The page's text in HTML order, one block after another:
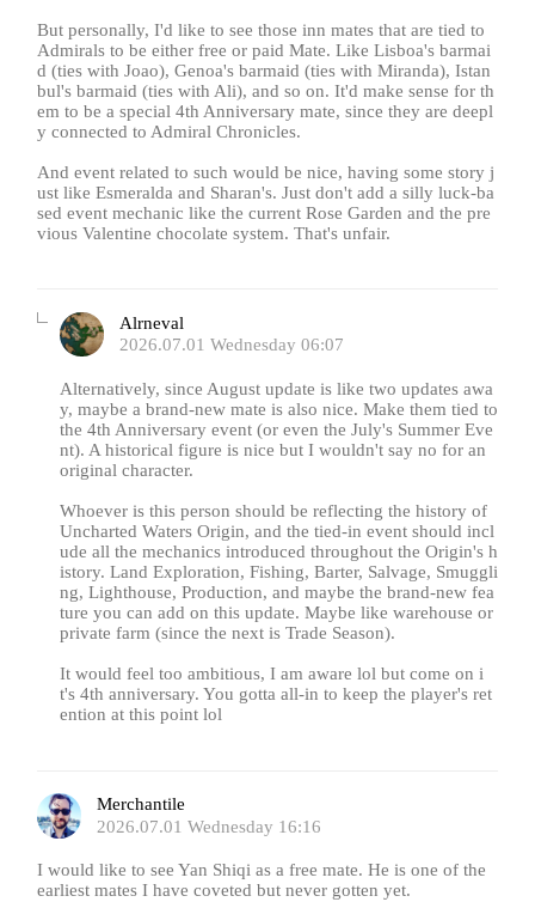
But personally, I'd like to see those inn mates that are tied to
Admirals to be either free or paid Mate. Like Lisboa's barmai
d (ties with Joao), Genoa's barmaid (ties with Miranda), Istan
bul's barmaid (ties with Ali), and so on. It'd make sense for th
em to be a special 4th Anniversary mate, since they are deepl
y connected to Admiral Chronicles.
And event related to such would be nice, having some story j
ust like Esmeralda and Sharan's. Just don't add a silly luck-ba
sed event mechanic like the current Rose Garden and the pre
vious Valentine chocolate system. That's unfair.
Alrneval
2026.07.01 Wednesday 06:07
Alternatively, since August update is like two updates awa
y, maybe a brand-new mate is also nice. Make them tied to
the 4th Anniversary event (or even the July's Summer Eve
nt). A historical figure is nice but I wouldn't say no for an
original character.
Whoever is this person should be reflecting the history of
Uncharted Waters Origin, and the tied-in event should incl
ude all the mechanics introduced throughout the Origin's h
istory. Land Exploration, Fishing, Barter, Salvage, Smuggli
ng, Lighthouse, Production, and maybe the brand-new fea
ture you can add on this update. Maybe like warehouse or
private farm (since the next is Trade Season).
It would feel too ambitious, I am aware lol but come on i
t's 4th anniversary. You gotta all-in to keep the player's ret
ention at this point lol
Merchantile
2026.07.01 Wednesday 16:16
I would like to see Yan Shiqi as a free mate. He is one of the
earliest mates I have coveted but never gotten yet.